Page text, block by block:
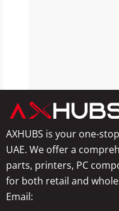
AXHUBS is your one-
UAE. We offer a
parts, printers, PC
for both retail and
Email: